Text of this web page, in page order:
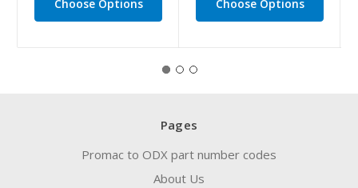
Choose Options Choose Options
Pages
Promac to ODX part number codes
About Us